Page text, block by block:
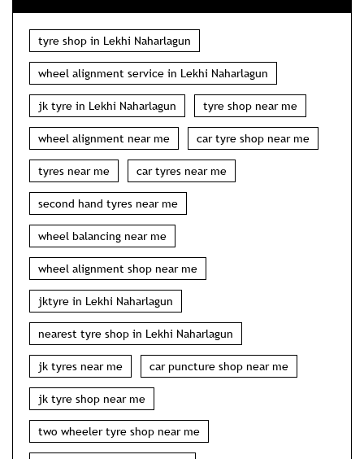
tyre shop in Lekhi Naharlagun
wheel alignment service in Lekhi Naharlagun
jk tyre in Lekhi Naharlagun tyre shop near me
wheel alignment near me car tyre shop near me
tyres near me car tyres near me
second hand tyres near me
wheel balancing near me
wheel alignment shop near me
jktyre in Lekhi Naharlagun
nearest tyre shop in Lekhi Naharlagun
jk tyres near me car puncture shop near me
jk tyre shop near me
two wheeler tyre shop near me